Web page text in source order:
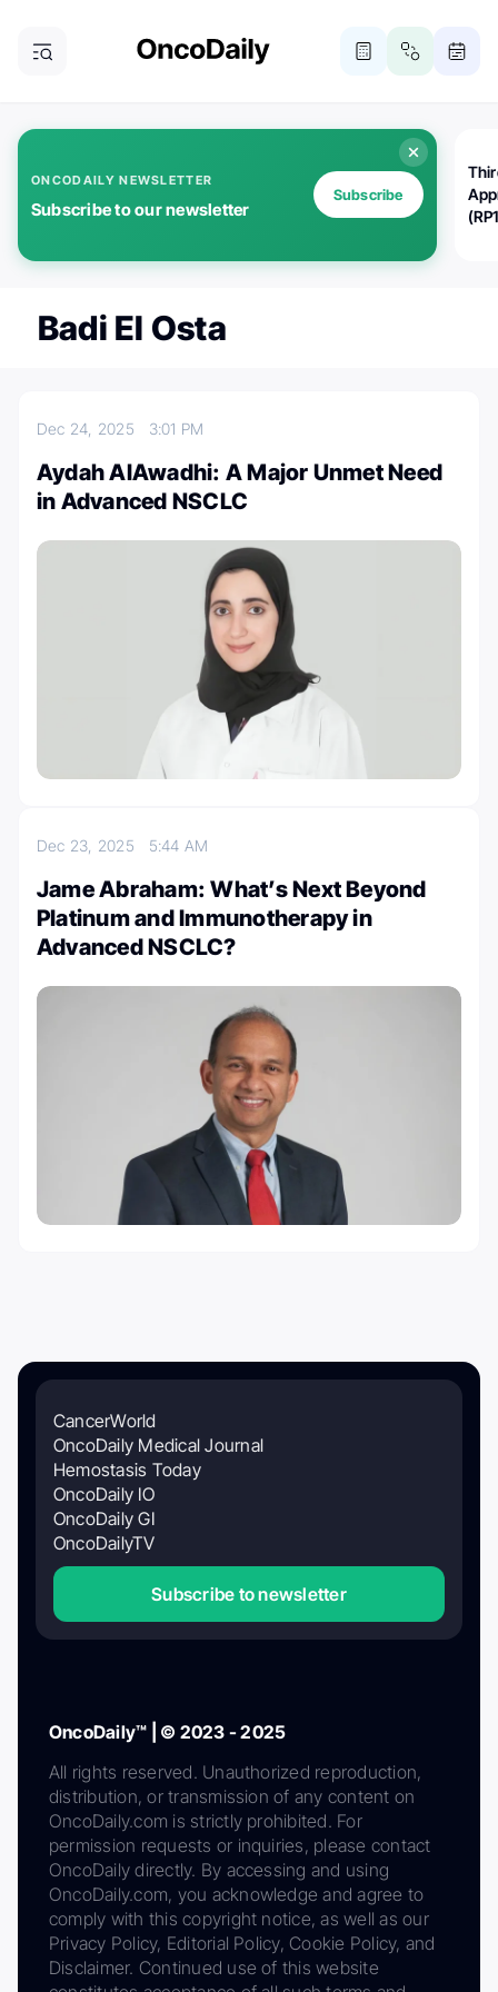
ONCODAILY NEWSLETTER
Subscribe to our newsletter
Subscribe
Badi El Osta
Dec 24, 2025 3:01 PM
Aydah AlAwadhi: A Major Unmet Need
in Advanced NSCLC
Dec 23, 2025 5:44 AM
Jame Abraham: What’s Next Beyond
Platinum and Immunotherapy in
Advanced NSCLC?
CancerWorld
OncoDaily Medical Journal
Hemostasis Today
OncoDaily IO
OncoDaily GI
OncoDailyTV
Subscribe to newsletter
OncoDaily™ | © 2023 - 2025
All rights reserved. Unauthorized reproduction,
distribution, or transmission of any content on
OncoDaily.com is strictly prohibited. For
permission requests or inquiries, please contact
OncoDaily directly. By accessing and using
OncoDaily.com, you acknowledge and agree to
comply with this copyright notice, as well as our
Privacy Policy, Editorial Policy, Cookie Policy, and
Disclaimer. Continued use of this website